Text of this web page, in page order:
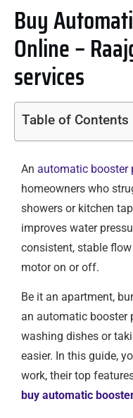
Buy
Online –
services
Table of Contents
An automatic booster
homeowners who
showers or kitchen
improves water
consistent, stable
motor on or off.
Be it an apartment,
an automatic
washing dishes or
easier. In this guide,
work, their top
buy automatic